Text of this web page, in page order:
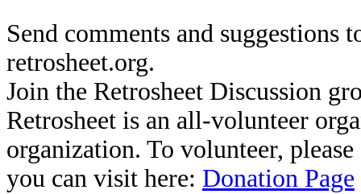
Send comments and suggestions
retrosheet.org.
Join the Retrosheet Discussion
Retrosheet is an all-volunteer
organization. To volunteer,
you can visit here: Donation Page